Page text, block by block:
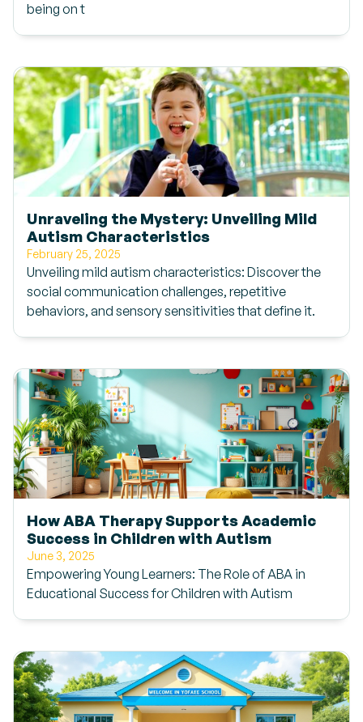
being on t
Unraveling the Mystery: Unveiling Mild
Autism Characteristics
February 25, 2025
Unveiling mild autism characteristics: Discover the
social communication challenges, repetitive
behaviors, and sensory sensitivities that define it.
How ABA Therapy Supports Academic
Success in Children with Autism
June 3, 2025
Empowering Young Learners: The Role of ABA in
Educational Success for Children with Autism